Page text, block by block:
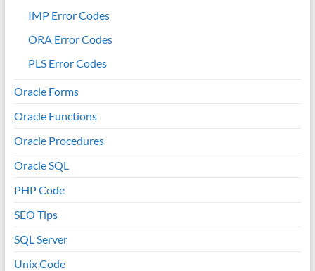
IMP Error Codes
ORA Error Codes
PLS Error Codes
Oracle Forms
Oracle Functions
Oracle Procedures
Oracle SQL
PHP Code
SEO Tips
SQL Server
Unix Code